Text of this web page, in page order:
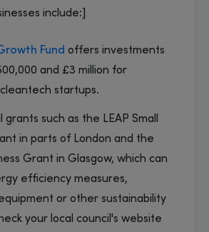
include:]
Fund offers investments
and £3 million for
startups.
grants such as the LEAP Small
in parts of London and the
Grant in Glasgow, which can
efficiency measures,
or other sustainability
your local council's website